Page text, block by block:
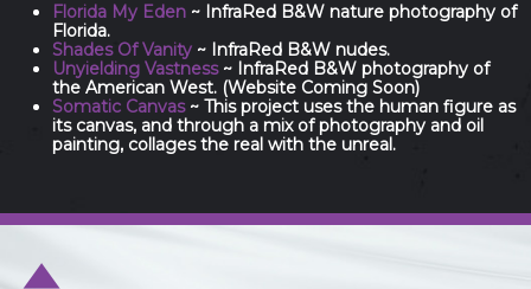
Florida My Eden ~ InfraRed B&W nature photography of
Florida.
Shades Of Vanity ~ InfraRed B&W nudes.
Unyielding Vastness~ InfraRed B&W photography of
the American West. (Website Coming Soon)
Somatic Canvas~ This project uses the human figure as
its canvas, and through a mix of photography and oil
painting, collages the real with the unreal.